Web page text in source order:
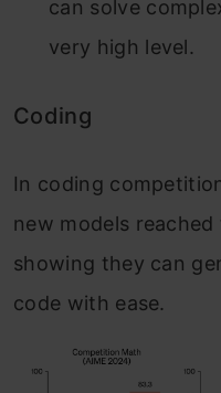
can solve
very high level.
Coding
In coding
new models reached
showing they can
code with ease.